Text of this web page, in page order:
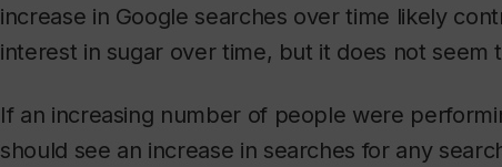
increase in Google searches over time likely
interest in sugar over time, but it does not
If an increasing number of people were
should see an increase in searches for any